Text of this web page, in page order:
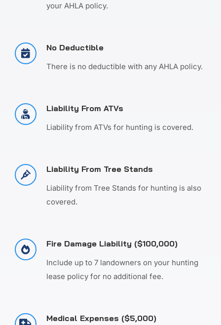
your AHLA policy.
No Deductible
There is no deductible with any AHLA policy.
Liability From ATVs
Liability from ATVs for hunting is covered.
Liability From Tree Stands
Liability from Tree Stands for hunting is also
covered.
Fire Damage Liability ($100,000)
Include up to 7 landowners on your hunting
lease policy for no additional fee.
Medical Expenses ($5,000)